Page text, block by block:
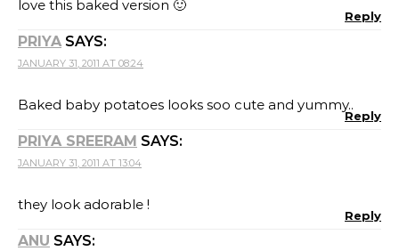
love this baked version 🙂
Reply
PRIYA SAYS:
JANUARY 31, 2011 AT 08:24
Baked baby potatoes looks soo cute and yummy..
Reply
PRIYA SREERAM SAYS:
JANUARY 31, 2011 AT 13:04
they look adorable !
Reply
ANU SAYS: